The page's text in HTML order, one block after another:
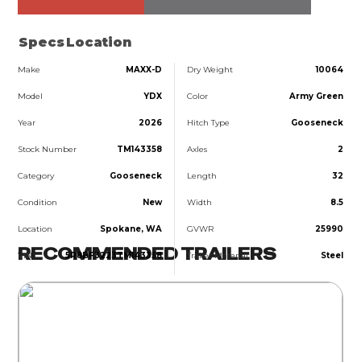
SpecsLocation
Make MAXX-D
Model YDX
Year 2026
Stock Number TM143358
Category Gooseneck
Condition New
Location Spokane, WA
VIN 5R8BF3223TM143358
Dry Weight 10064
Color Army Green
Hitch Type Gooseneck
Axles 2
Length 32
Width 8.5
GVWR 25990
Trailer Material Steel
RECOMMENDED TRAILERS